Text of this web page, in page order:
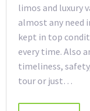
limos and luxury
almost any need
kept in top
every time. Also
timeliness,
tour or just…